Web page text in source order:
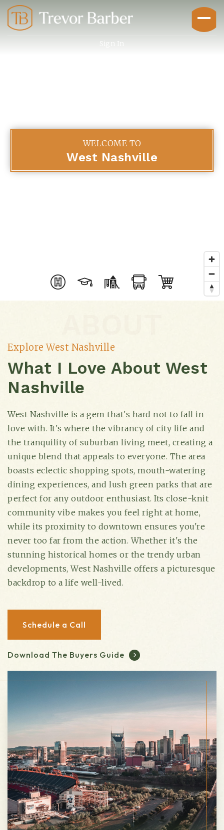
Sign In
(615) 991-6271
Trevor@BarberHomesTN.com
WELCOME TO
West Nashville
Explore West Nashville
What I Love About West
Nashville
West Nashville is a gem that's hard not to fall in
love with. It's where the vibrancy of city life and
the tranquility of suburban living meet, creating a
unique blend that appeals to everyone. The area
boasts eclectic shopping spots, mouth-watering
dining experiences, and lush green parks that are
perfect for any outdoor enthusiast. Its close-knit
community vibe makes you feel right at home,
while its proximity to downtown ensures you're
never too far from the action. Whether it's the
stunning historical homes or the trendy urban
developments, West Nashville offers a picturesque
backdrop to a life well-lived.
Schedule a Call
Download The Buyers Guide